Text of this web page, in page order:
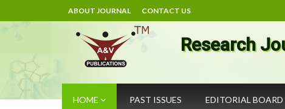
ABOUT JOURNAL CONTACT US
Research
HOME PAST ISSUES EDITORIAL BOARD